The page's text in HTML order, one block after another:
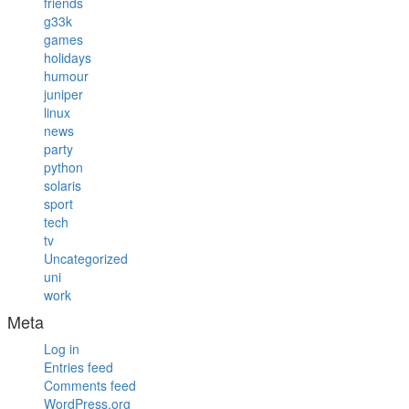
g33k
games
holidays
humour
juniper
linux
news
party
python
solaris
sport
tech
tv
Uncategorized
uni
work
Meta
Log in
Entries feed
Comments feed
WordPress.org